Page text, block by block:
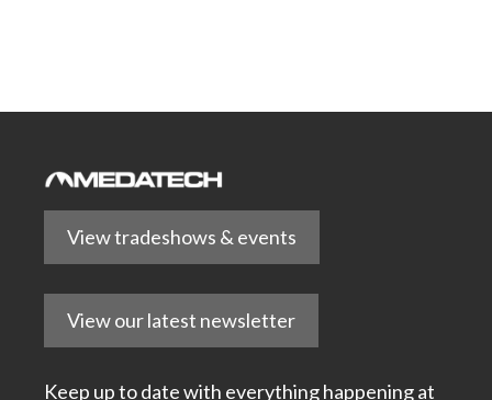
View tradeshows & events
View our latest newsletter
Keep up to date with everything happening at